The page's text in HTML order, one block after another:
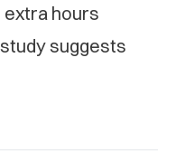
extra hours
suggests